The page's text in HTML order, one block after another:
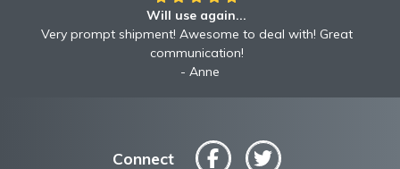
Will use again...
Very prompt shipment! Awesome to deal with! Great
communication!
Anne
Awesome!!
Awesome to deal with! Great communication! Excellent
service shipped fast A+ broker!
Robyn
Connect